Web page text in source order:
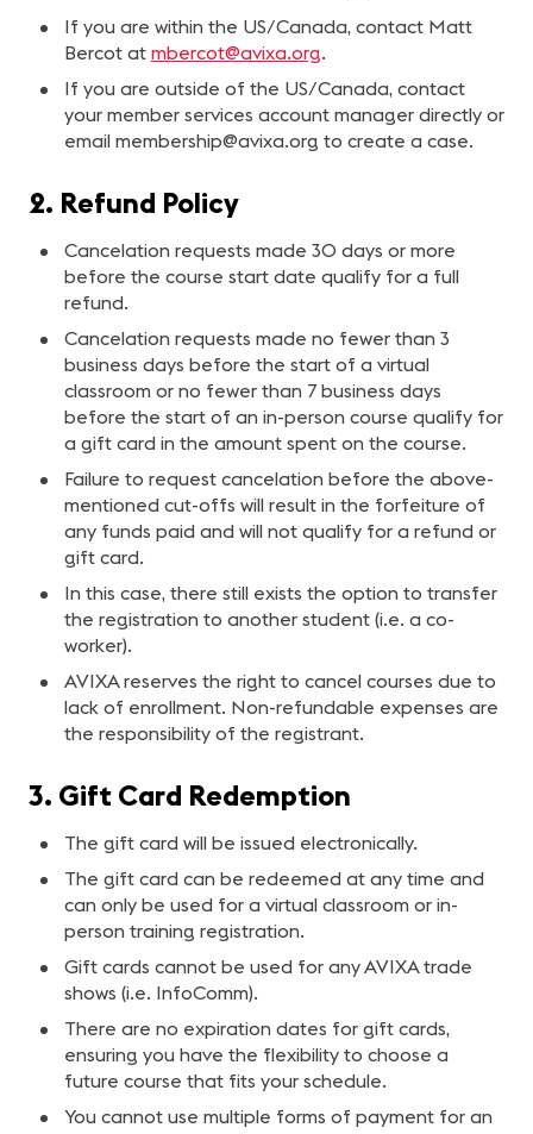
If you are within the US/Canada, contact Matt
Bercot at mbercot@avixa.org.
If you are outside of the US/Canada, contact
your member services account manager directly or
email membership@avixa.org to create a case.
2. Refund Policy
Cancelation requests made 30 days or more
before the course start date qualify for a full
refund.
Cancelation requests made no fewer than 3
business days before the start of a virtual
classroom or no fewer than 7 business days
before the start of an in-person course qualify for
a gift card in the amount spent on the course.
Failure to request cancelation before the above-
mentioned cut-offs will result in the forfeiture of
any funds paid and will not qualify for a refund or
gift card.
In this case, there still exists the option to transfer
the registration to another student (i.e. a co-
worker).
AVIXA reserves the right to cancel courses due to
lack of enrollment. Non-refundable expenses are
the responsibility of the registrant.
3. Gift Card Redemption
The gift card will be issued electronically.
The gift card can be redeemed at any time and
can only be used for a virtual classroom or in-
person training registration.
Gift cards cannot be used for any AVIXA trade
shows (i.e. InfoComm).
There are no expiration dates for gift cards,
ensuring you have the flexibility to choose a
future course that fits your schedule.
You cannot use multiple forms of payment for an